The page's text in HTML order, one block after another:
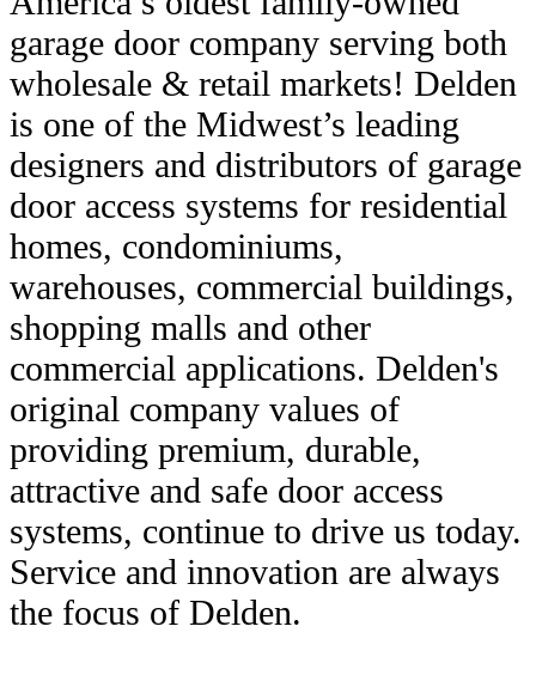
garage door company serving both
wholesale & retail markets! Delden
is one of the Midwest’s leading
designers and distributors of garage
door access systems for residential
homes, condominiums,
warehouses, commercial buildings,
shopping malls and other
commercial applications. Delden's
original company values of
providing premium, durable,
attractive and safe door access
systems, continue to drive us today.
Service and innovation are always
the focus of Delden.